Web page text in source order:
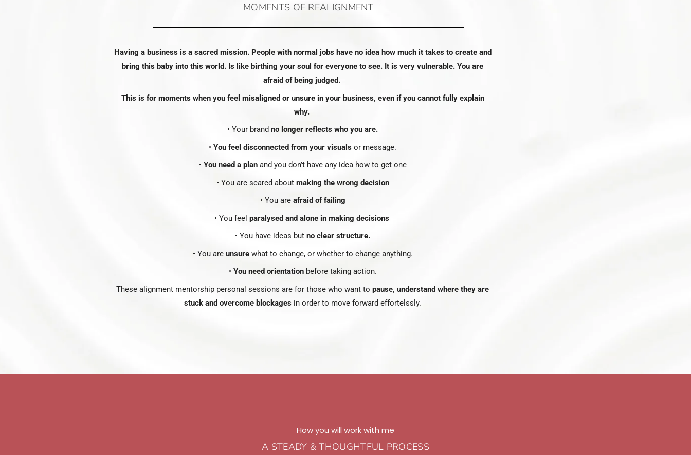
MOMENTS OF REALIGNMENT
Having a business is a sacred mission. People with normal jobs have no idea how much it takes to create and
bring this baby into this world. Is like birthing your soul for everyone to see. It is very vulnerable. You are
afraid of being judged.
This is for moments when you feel misaligned or unsure in your business, even if you cannot fully explain
why.
• Your brandno longer reflects who you are.
• You feel disconnected from your visuals or message.
• You need a planand you don’t have any idea how to get one
• You are scared about making the wrong decision
• You are afraid of failing
• You feel paralysed and alone in making decisions
• You have ideas butno clear structure.
• You are unsurewhat to change, or whether to change anything.
• You need orientationbefore taking action.
These alignment mentorship personal sessions are for those who want topause, understand where they are
stuck and overcome blockages in order to move forward effortelssly.
How you will work with me
A STEADY & THOUGHTFUL PROCESS